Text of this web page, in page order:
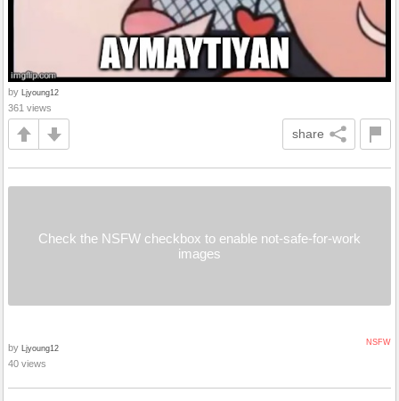
by Ljyoung12
361 views
share
Check the NSFW checkbox to enable not-safe-for-work
images
NSFW
by Ljyoung12
40 views